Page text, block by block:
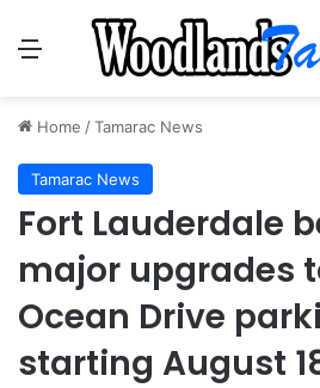
Menu
Home /Tamarac News
Tamarac News
Fort Lauderdale
major upgrades
Ocean Drive
starting August